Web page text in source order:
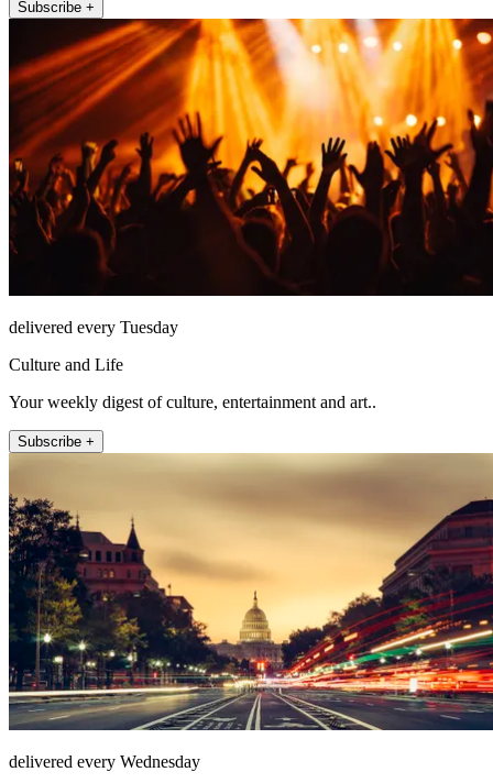
Subscribe +
delivered every Tuesday
Culture and Life
Your weekly digest of culture, entertainment and art..
Subscribe +
delivered every Wednesday